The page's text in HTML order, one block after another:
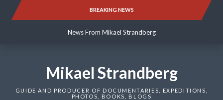
BREAKING NEWS
News From Mikael Strandberg
News From Mikael Strandberg
Mikael Strandberg
GUIDE AND PRODUCER OF DOCUMENTARIES, EXPEDITIONS,
PHOTOS, BOOKS, BLOGS